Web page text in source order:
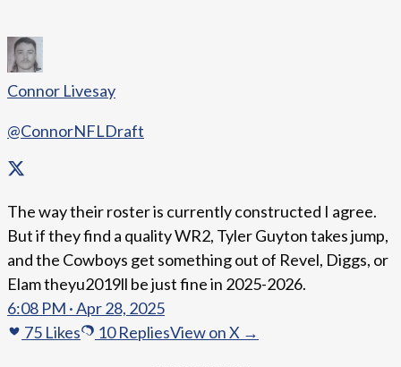
Connor Livesay
@ConnorNFLDraft
The way their roster is currently constructed I agree.
But if they find a quality WR2, Tyler Guyton takes jump,
and the Cowboys get something out of Revel, Diggs, or
Elam theyu2019ll be just fine in 2025-2026.
6:08 PM · Apr 28, 2025
75 Likes 10RepliesView on X →